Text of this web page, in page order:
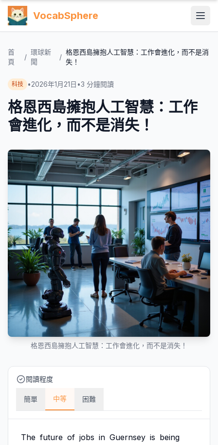
VocabSphere
首
頁
/
環球新
聞
/
格恩西島擁抱人工智慧：工作會進化，而不是消
失！
科技 •2026年1月21日 •3 分鐘閱讀
格恩西島擁抱人工智慧：工作
會進化，而不是消失！
格恩西島擁抱人工智慧：工作會進化，而不是消失！
閱讀程度
簡單 中等 困難
The future of jobs in Guernsey is being